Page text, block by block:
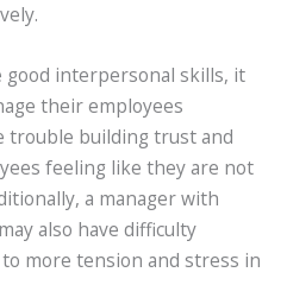
good interpersonal skills, it
their employees
trouble building trust and
feeling like they are not
a manager with
also have difficulty
more tension and stress in